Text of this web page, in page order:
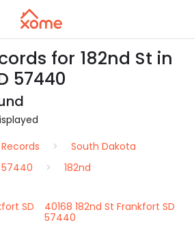
for 182nd St in
57440
South Dakota
57440 182nd
SD
40168 182nd St Frankfort SD
57440